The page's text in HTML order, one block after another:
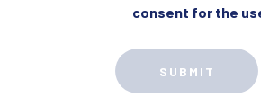
consent for the